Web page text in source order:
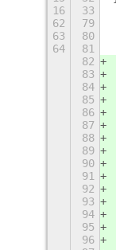
16
33
62
79
63
80
64
81
82
83
84
85
86
87
88
89
90
91
92
93
94
95
96